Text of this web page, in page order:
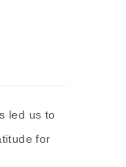
led us to
for